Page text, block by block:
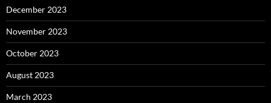
December 2023
November 2023
October 2023
August 2023
March 2023